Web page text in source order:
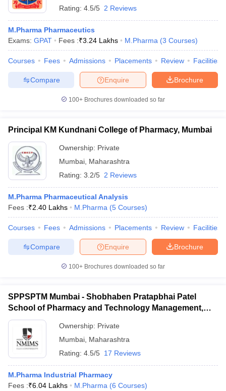
Rating: 4.5/5 2 Reviews
M.Pharma Pharmaceutics
Exams: GPAT Fees :₹3.24 Lakhs M.Pharma (3 Courses)
Courses Fees Admissions Placements Review Facilities
Brochure
Enquire
Compare
100+ Brochures downloaded so far
Principal KM Kundnani College of Pharmacy, Mumbai
Ownership: Private
Mumbai Maharashtra
Rating: 3.2/5 2 Reviews
M.Pharma Pharmaceutical Analysis
Fees :₹2.40 Lakhs M.Pharma (5 Courses)
Courses Fees Admissions Placements Review Facilities
Brochure
Enquire
Compare
100+ Brochures downloaded so far
SPPSPTM Mumbai - Shobhaben Pratapbhai Patel
School of Pharmacy and Technology Management,
Mumbai
Ownership: Private
Mumbai Maharashtra
Rating: 4.5/5 17 Reviews
M.Pharma Industrial Pharmacy
Fees :₹6.04 Lakhs M.Pharma (6 Courses)